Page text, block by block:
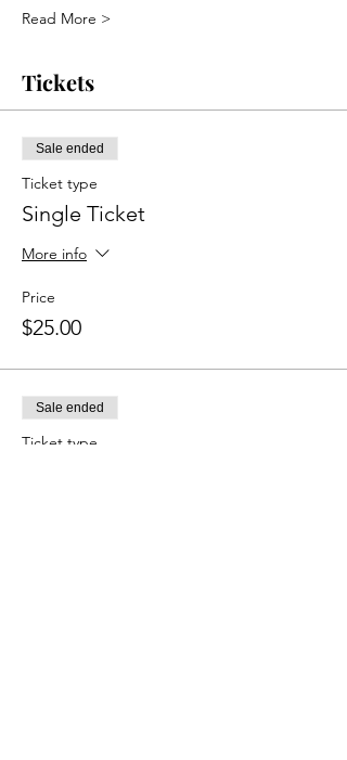
Read More >
Tickets
Sale ended
Ticket type
Single Ticket
More info
Price
$25.00
Sale ended
Ticket type